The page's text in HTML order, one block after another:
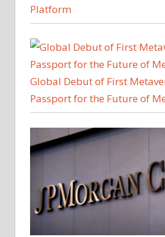
Platform
Global Debut of First
Passport for the Future of